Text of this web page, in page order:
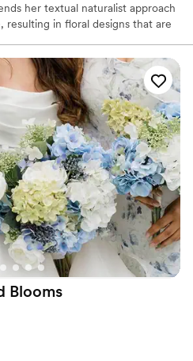
her textual naturalist approach
resulting in floral designs that are
brings a quiet kind of magic—
and joy.
Blooms